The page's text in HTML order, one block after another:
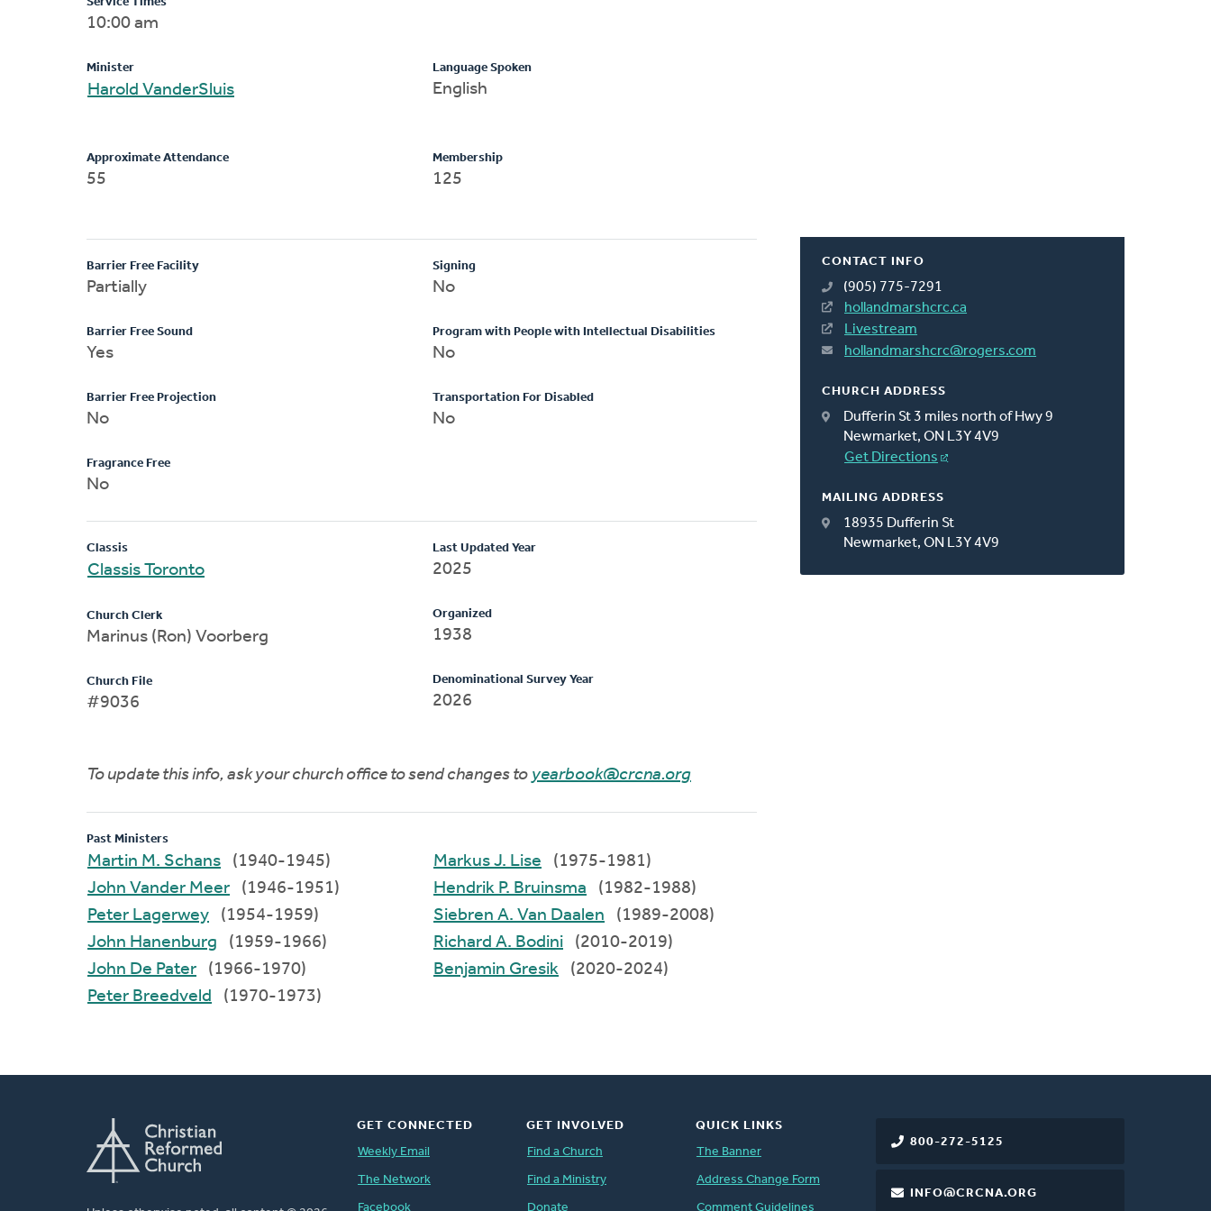
CONTACT INFO
(905) 775-7291
hollandmarshcrc.ca
Livestream
hollandmarshcrc@rogers.com
CHURCH ADDRESS
Dufferin St 3 miles north of Hwy 9
Newmarket, ON L3Y 4V9
Get Directions
MAILING ADDRESS
18935 Dufferin St
Newmarket, ON L3Y 4V9
10:00 am
Minister
Harold VanderSluis
Language Spoken
English
Approximate Attendance
55
Membership
125
Barrier Free Facility
Partially
Barrier Free Sound
Yes
Barrier Free Projection
No
Fragrance Free
No
Signing
No
Program with People with Intellectual Disabilities
No
Transportation For Disabled
No
Classis
Classis Toronto
Church Clerk
Marinus (Ron) Voorberg
Church File
#9036
Last Updated Year
2025
Organized
1938
Denominational Survey Year
2026
To update this info, ask your church office to send changes to yearbook@crcna.org
Past Ministers
Martin M. Schans
(1940-1945)
John Vander Meer
(1946-1951)
Peter Lagerwey
(1954-1959)
John Hanenburg
(1959-1966)
John De Pater
(1966-1970)
Peter Breedveld
(1970-1973)
Markus J. Lise
(1975-1981)
Hendrik P. Bruinsma
(1982-1988)
Siebren A. Van Daalen
(1989-2008)
Richard A. Bodini
(2010-2019)
Benjamin Gresik
(2020-2024)
800-272-5125
INFO@CRCNA.ORG
GET CONNECTED
Weekly Email
The Network
Facebook
GET INVOLVED
Find a Church
Find a Ministry
Donate
QUICK LINKS
The Banner
Address Change Form
Comment Guidelines